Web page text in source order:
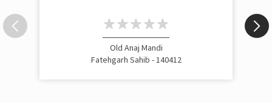
Old Anaj Mandi
Fatehgarh Sahib - 140412